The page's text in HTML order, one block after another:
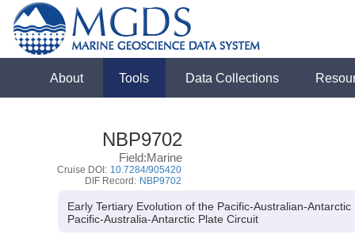
About Tools Data Collections
NBP9702
Field:Marine
Cruise DOI: 10.7284/905420
DIF Record: NBP9702
Early Tertiary Evolution of the Pacific-Australian-Antarctic
Pacific-Australia-Antarctic Plate Circuit